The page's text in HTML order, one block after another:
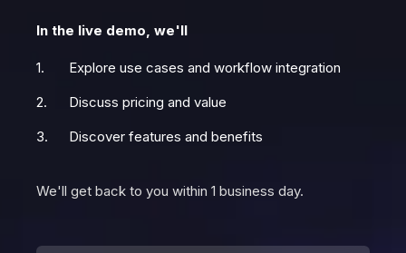
In the live demo, we'll
Explore use cases and workflow integration
Discuss pricing and value
Discover features and benefits
We'll get back to you within 1 business day.